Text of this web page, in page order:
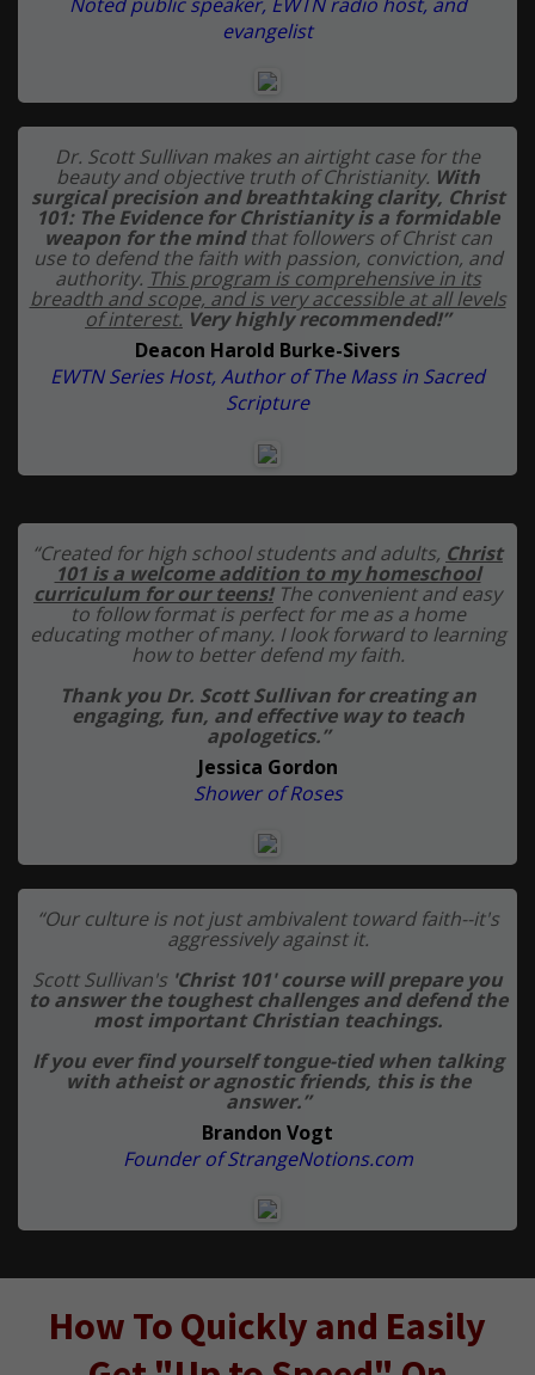
evangelist
Dr. Scott Sullivan makes an airtight case for the
beauty and objective truth of Christianity. With
surgical precision and breathtaking clarity, Christ
101: The Evidence for Christianity is a formidable
weapon for the mindthat followers of Christ can
use to defend the faith with passion, conviction, and
authority. This program is comprehensive in its
breadth and scope, and is very accessible at all levels
of interest. Very highly recommended!”
Deacon Harold Burke-Sivers
EWTN Series Host, Author of The Mass in Sacred
Scripture
“Created for high school students and adults, Christ
101 is a welcome addition to my homeschool
curriculum for our teens!The convenient and easy
to follow format is perfect for me as a home
educating mother of many. I look forward to learning
how to better defend my faith.
Thank you Dr. Scott Sullivan for creating an
engaging, fun, and effective way to teach
apologetics.”
Jessica Gordon
Shower of Roses
“Our culture is not just ambivalent toward faith--it's
aggressively against it.
Scott Sullivan's 'Christ 101' course will prepare you
to answer the toughest challenges and defend the
most important Christian teachings.
If you ever find yourself tongue-tied when talking
with atheist or agnostic friends, this is the
answer.”
Brandon Vogt
Founder of StrangeNotions.com
How To Quickly and Easily